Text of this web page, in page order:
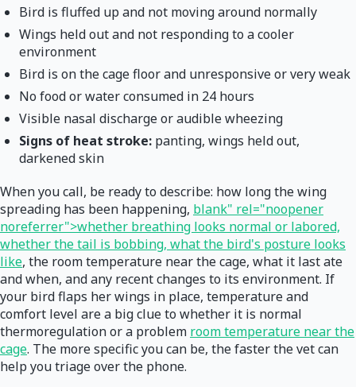
Bird is fluffed up and not moving around normally
Wings held out and not responding to a cooler
environment
Bird is on the cage floor and unresponsive or very weak
No food or water consumed in 24 hours
Visible nasal discharge or audible wheezing
Signs of heat stroke: panting, wings held out,
darkened skin
When you call, be ready to describe: how long the wing
spreading has been happening, blank" rel="noopener
noreferrer">whether breathing looks normal or labored,
whether the tail is bobbing, what the bird's posture looks
like, the room temperature near the cage, what it last ate
and when, and any recent changes to its environment. If
your bird flaps her wings in place, temperature and
comfort level are a big clue to whether it is normal
thermoregulation or a problem room temperature near the
cage. The more specific you can be, the faster the vet can
help you triage over the phone.